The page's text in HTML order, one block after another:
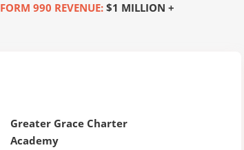
FORM 990 REVENUE: $1 MILLION +
Greater Grace Charter
Academy